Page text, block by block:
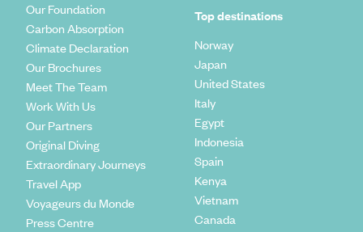
Our Foundation
Carbon Absorption
Climate Declaration
Our Brochures
Meet The Team
Work With Us
Our Partners
Original Diving
Extraordinary Journeys
Travel App
Voyageurs du Monde
Press Centre
Top destinations
Norway
Japan
United States
Italy
Egypt
Indonesia
Spain
Kenya
Vietnam
Canada